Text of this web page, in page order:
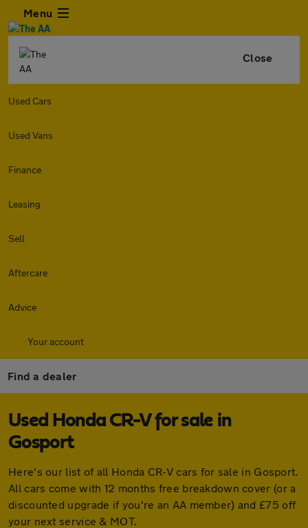
Menu
Close
Used Cars
Used Vans
Finance
Leasing
Sell
Aftercare
Advice
Your account
Find a dealer
Used Honda CR-V for sale in
Gosport
Here's our list of all Honda CR-V cars for sale in Gosport.
All cars come with 12 months free breakdown cover (or a
discounted upgrade if you're an AA member) and £75 off
your next service & MOT.